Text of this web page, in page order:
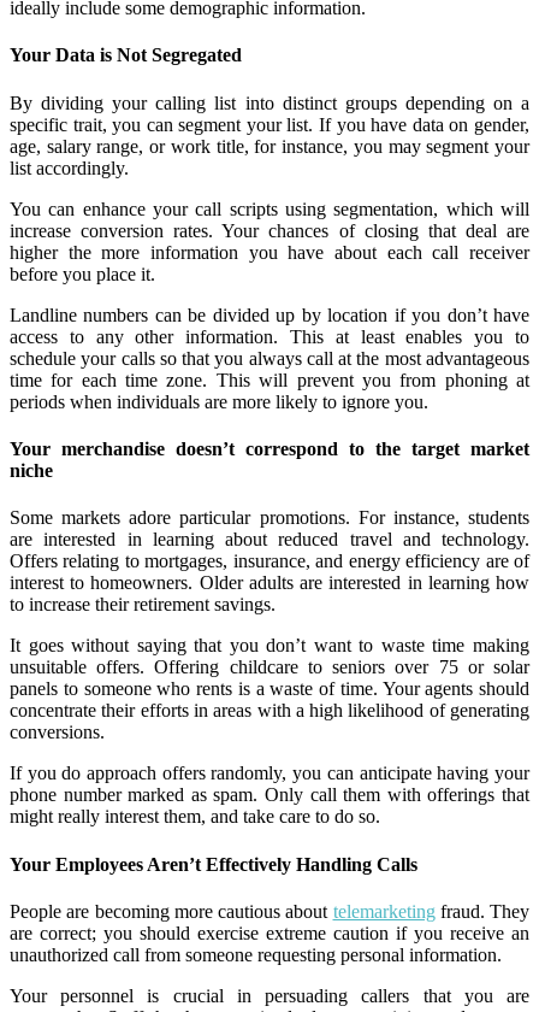
ideally include some demographic information.
Your Data is Not Segregated
By dividing your calling list into distinct groups depending on a
specific trait, you can segment your list. If you have data on gender,
age, salary range, or work title, for instance, you may segment your
list accordingly.
You can enhance your call scripts using segmentation, which will
increase conversion rates. Your chances of closing that deal are
higher the more information you have about each call receiver
before you place it.
Landline numbers can be divided up by location if you don’t have
access to any other information. This at least enables you to
schedule your calls so that you always call at the most advantageous
time for each time zone. This will prevent you from phoning at
periods when individuals are more likely to ignore you.
Your merchandise doesn’t correspond to the target market
niche
Some markets adore particular promotions. For instance, students
are interested in learning about reduced travel and technology.
Offers relating to mortgages, insurance, and energy efficiency are of
interest to homeowners. Older adults are interested in learning how
to increase their retirement savings.
It goes without saying that you don’t want to waste time making
unsuitable offers. Offering childcare to seniors over 75 or solar
panels to someone who rents is a waste of time. Your agents should
concentrate their efforts in areas with a high likelihood of generating
conversions.
If you do approach offers randomly, you can anticipate having your
phone number marked as spam. Only call them with offerings that
might really interest them, and take care to do so.
Your Employees Aren’t Effectively Handling Calls
People are becoming more cautious about telemarketingfraud. They
are correct; you should exercise extreme caution if you receive an
unauthorized call from someone requesting personal information.
Your personnel is crucial in persuading callers that you are